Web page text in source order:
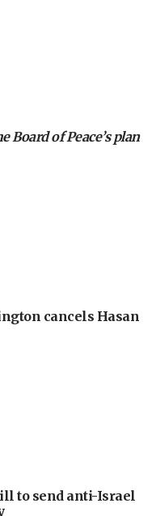
Board of Peace’s plan
cancels Hasan
to send anti-Israel